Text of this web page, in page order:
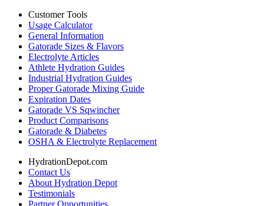
Customer Tools
Usage Calculator
General Information
Gatorade Sizes & Flavors
Electrolyte Articles
Athlete Hydration Guides
Industrial Hydration Guides
Proper Gatorade Mixing Guide
Expiration Dates
Gatorade VS Sqwincher
Product Comparisons
Gatorade & Diabetes
OSHA & Electrolyte Replacement
HydrationDepot.com
Contact Us
About Hydration Depot
Testimonials
Partner Opportunities